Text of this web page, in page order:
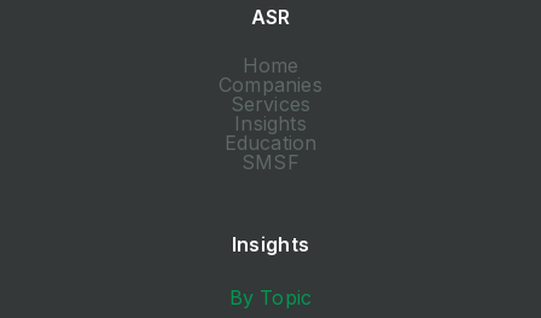
ASR
Home
Companies
Services
Insights
Education
SMSF
Insights
By Topic